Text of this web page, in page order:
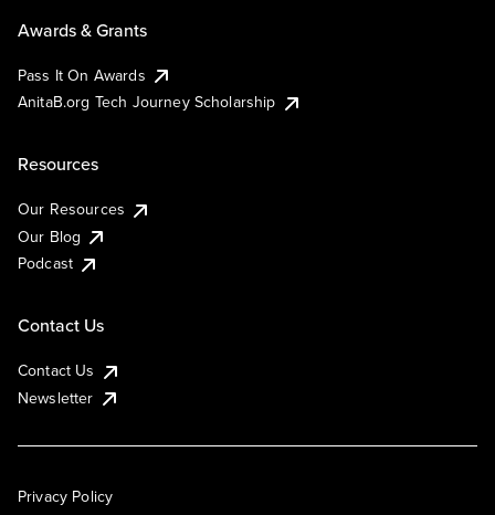
Awards & Grants
Pass It On Awards
AnitaB.org Tech Journey Scholarship
Resources
Our Resources
Our Blog
Podcast
Contact Us
Contact Us
Newsletter
Privacy Policy